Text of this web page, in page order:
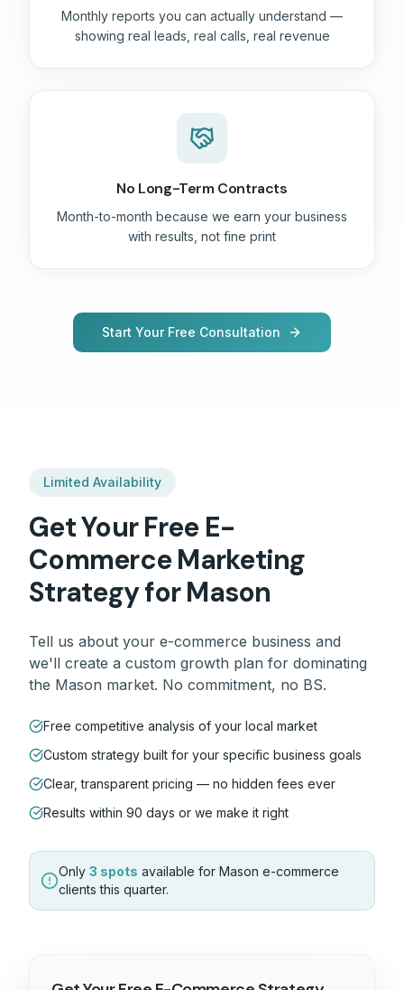
Monthly reports you can actually understand —
showing real leads, real calls, real revenue
No Long-Term Contracts
Month-to-month because we earn your business
with results, not fine print
Start Your Free Consultation
Limited Availability
Get Your Free E-
Commerce Marketing
Strategy forMason
Tell us about your e-commerce business and
we'll create a custom growth plan for dominating
the Mason market. No commitment, no BS.
Free competitive analysis of your local market
Custom strategy built for your specific business goals
Clear, transparent pricing — no hidden fees ever
Results within 90 days or we make it right
Only 3 spots available for Mason e-commerce
clients this quarter.